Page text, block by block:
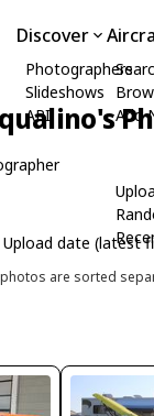
Discover
Photographers
Slideshows
API
Add
are sorted